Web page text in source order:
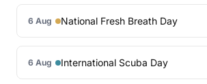
6 Aug National Fresh Breath Day
6 Aug International Scuba Day